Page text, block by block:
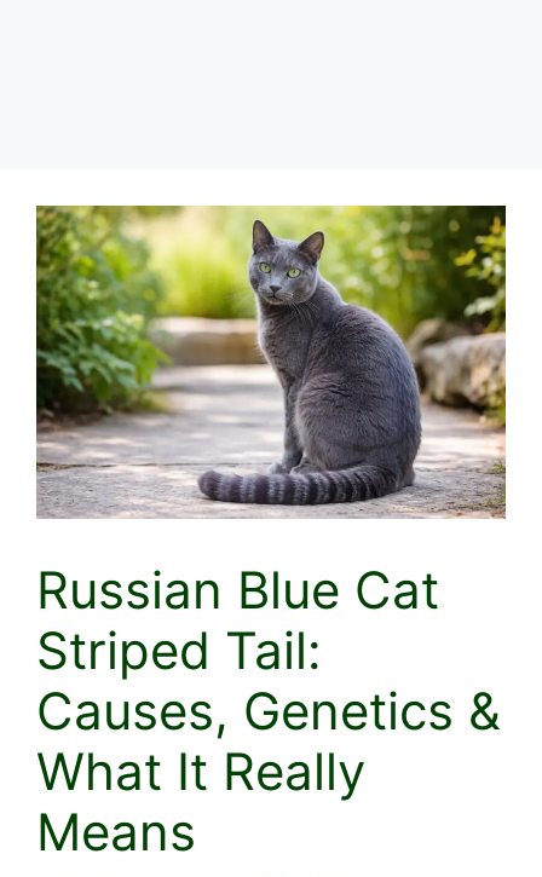
Russian Blue Cat
Striped Tail:
Causes, Genetics &
What It Really
Means